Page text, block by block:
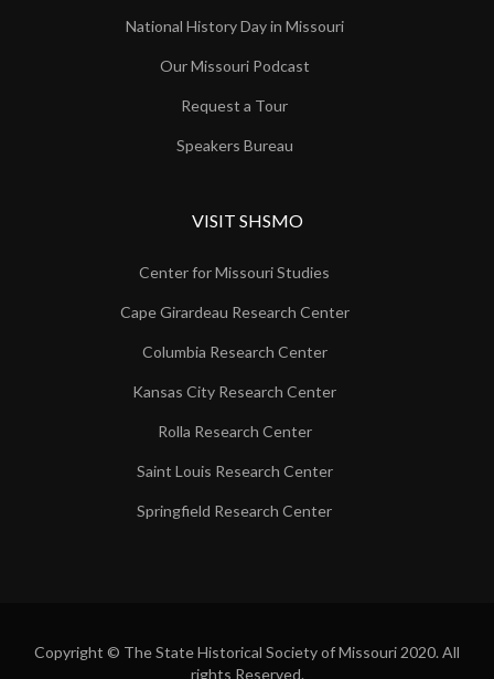
National History Day in Missouri
Our Missouri Podcast
Request a Tour
Speakers Bureau
VISIT SHSMO
Center for Missouri Studies
Cape Girardeau Research Center
Columbia Research Center
Kansas City Research Center
Rolla Research Center
Saint Louis Research Center
Springfield Research Center
Copyright © The State Historical Society of Missouri 2020. All
rights Reserved.